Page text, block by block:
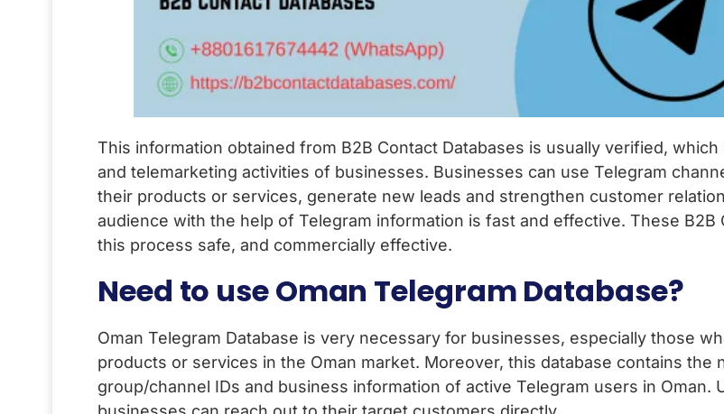
This information obtained from B2B Contact Databases is usually verified,
and telemarketing activities of businesses. Businesses can use Telegram
their products or services, generate new leads and strengthen customer
audience with the help of Telegram information is fast and effective. These B2B
this process safe, and commercially effective.
Need to use Oman Telegram Database?
Oman Telegram Database is very necessary for businesses, especially those
products or services in the Oman market. Moreover, this database contains the
group/channel IDs and business information of active Telegram users in Oman.